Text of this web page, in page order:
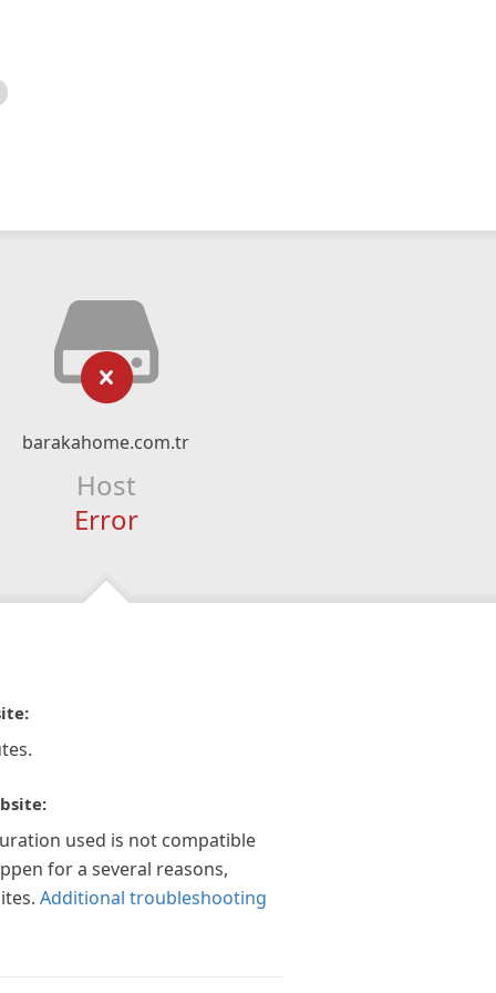
barakahome.com.tr
Host
Error
used is not compatible
for a several reasons,
Additional troubleshooting